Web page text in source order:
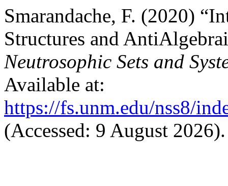
Smarandache, F. (2020)
Structures and
Neutrosophic Sets and
Available at:
https://fs.unm.edu/nss8/
(Accessed: 9 August 2026).